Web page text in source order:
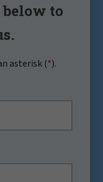
to
asterisk (*).